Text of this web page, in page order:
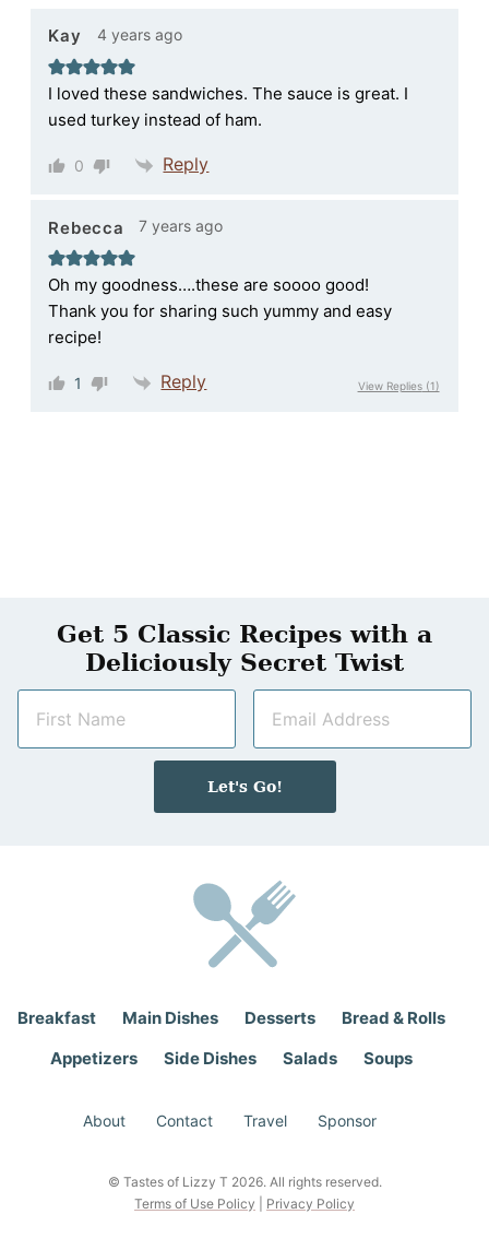
Kay 4 years ago
I loved these sandwiches. The sauce is great. I
used turkey instead of ham.
0 Reply
Rebecca 7 years ago
Oh my goodness….these are soooo good!
Thank you for sharing such yummy and easy
recipe!
1 Reply View Replies(1)
Get 5 Classic Recipes with a
Deliciously Secret Twist
m
a
i
Let's Go!
Breakfast Main Dishes Desserts
Bread & Rolls
Appetizers
Side Dishes Salads Soups
About Contact Travel Sponsor
© Tastes of Lizzy T 2026. All rights reserved.
Terms of Use Policy
Privacy Policy